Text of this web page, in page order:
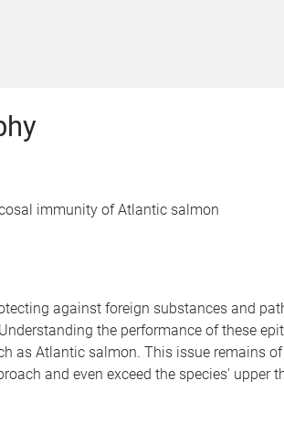
immunity of Atlantic salmon
against foreign substances and
the performance of these
as Atlantic salmon. This issue remains
and even exceed the species'